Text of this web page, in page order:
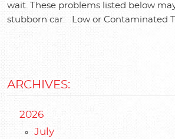
wait. These problems listed below
stubborn car: Low or Contaminated T
ARCHIVES:
2026
July